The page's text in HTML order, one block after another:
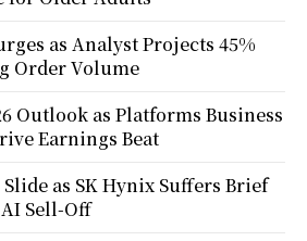
as Analyst Projects 45%
Order Volume
Outlook as Platforms Business
Earnings Beat
as SK Hynix Suffers Brief
Sell-Off